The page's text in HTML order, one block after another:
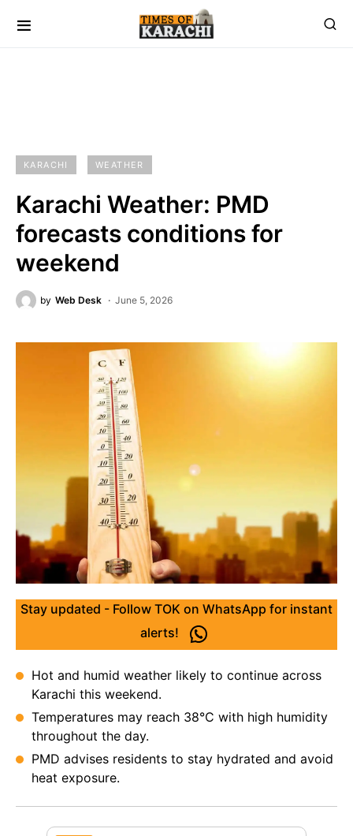
KARACHI WEATHER
Karachi Weather: PMD
forecasts conditions for
weekend
by Web Desk June 5, 2026
Stay updated - Follow TOK on WhatsApp for instant
alerts!
Hot and humid weather likely to continue across
Karachi this weekend.
Temperatures may reach 38°C with high humidity
throughout the day.
PMD advises residents to stay hydrated and avoid
heat exposure.